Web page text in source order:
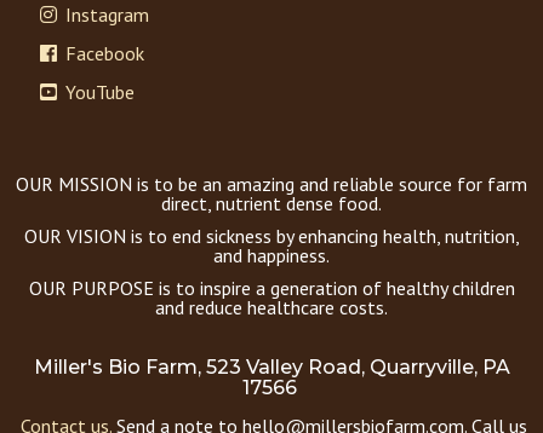
Instagram
Facebook
YouTube
OUR MISSION is to be an amazing and reliable source for farm
direct, nutrient dense food.
OUR VISION is to end sickness by enhancing health, nutrition,
and happiness.
OUR PURPOSE is to inspire a generation of healthy children
and reduce healthcare costs.
Miller's Bio Farm, 523 Valley Road, Quarryville, PA
17566
Contact us. Send a note to hello@millersbiofarm.com. Call us